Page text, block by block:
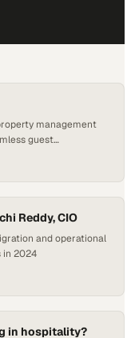
management
guest
Reddy, CIO
and operational
in 2024
in hospitality?